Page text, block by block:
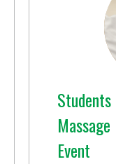
Event